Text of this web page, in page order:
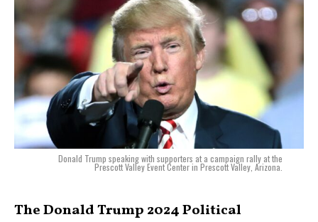
Donald Trump speaking with supporters at a campaign rally at the
Prescott Valley Event Center in Prescott Valley, Arizona.
The Donald Trump 2024 Political